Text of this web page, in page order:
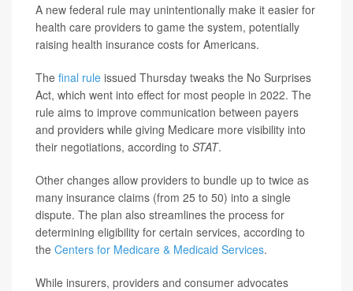
A new federal rule may unintentionally make it easier for
health care providers to game the system, potentially
raising health insurance costs for Americans.
The final rule issued Thursday tweaks the No Surprises
Act, which went into effect for most people in 2022. The
rule aims to improve communication between payers
and providers while giving Medicare more visibility into
their negotiations, according to STAT.
Other changes allow providers to bundle up to twice as
many insurance claims (from 25 to 50) into a single
dispute. The plan also streamlines the process for
determining eligibility for certain services, according to
the Centers for Medicare & Medicaid Services.
While insurers, providers and consumer advocates